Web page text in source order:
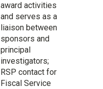
award activities
and serves as a
liaison between
sponsors and
principal
investigators;
RSP contact for
Fiscal Service